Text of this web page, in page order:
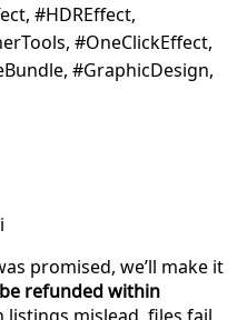
#HDREffect,
#OneClickEffect,
#GraphicDesign,
promised, we’ll make it
refunded within